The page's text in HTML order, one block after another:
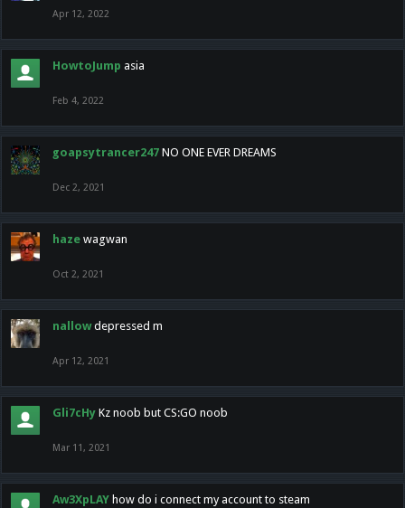
Apr 12, 2022
HowtoJump asia
Feb 4, 2022
goapsytrancer247 NO ONE EVER DREAMS
Dec 2, 2021
haze wagwan
Oct 2, 2021
nallow depressed m
Apr 12, 2021
Gli7cHy Kz noob but CS:GO noob
Mar 11, 2021
Aw3XpLAY how do i connect my account to steam